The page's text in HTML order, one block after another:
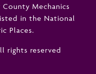
Mechanics
in the National
Places.
rights reserved